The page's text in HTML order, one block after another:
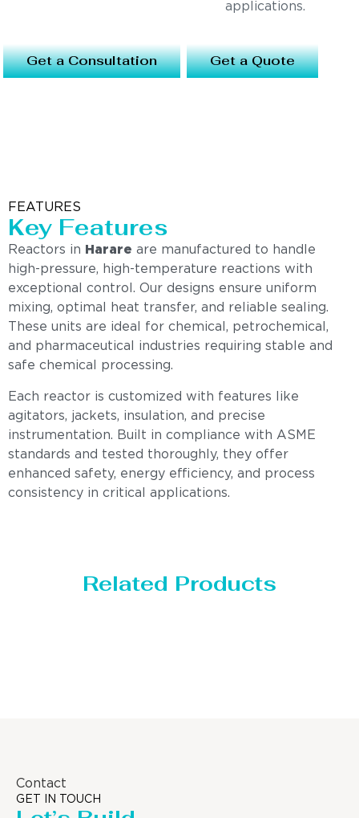
applications.
Get a Consultation Get a Quote
FEATURES
Key Features
Reactors in Harare are manufactured to handle
high-pressure, high-temperature reactions with
exceptional control. Our designs ensure uniform
mixing, optimal heat transfer, and reliable sealing.
These units are ideal for chemical, petrochemical,
and pharmaceutical industries requiring stable and
safe chemical processing.
Each reactor is customized with features like
agitators, jackets, insulation, and precise
instrumentation. Built in compliance with ASME
standards and tested thoroughly, they offer
enhanced safety, energy efficiency, and process
consistency in critical applications.
Related Products
Contact
GET IN TOUCH